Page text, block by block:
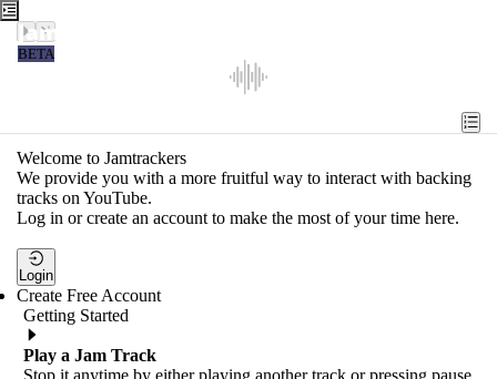
Jamtrackers
BETA
Tools
Search
Login
Welcome to Jamtrackers
We provide you with a more fruitful way to interact with backing
tracks on YouTube.
Log in or create an account to make the most of your time here.
Login
Create Free Account
Getting Started
Play a Jam Track
Stop it anytime by either playing another track or pressing pause